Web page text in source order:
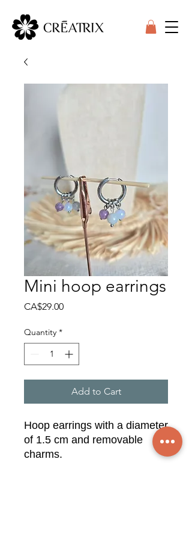
Mini hoop earrings
CA$29.00Price
Quantity *
Add to Cart
Hoop earrings with a diameter
of 1.5 cm and removable
charms.